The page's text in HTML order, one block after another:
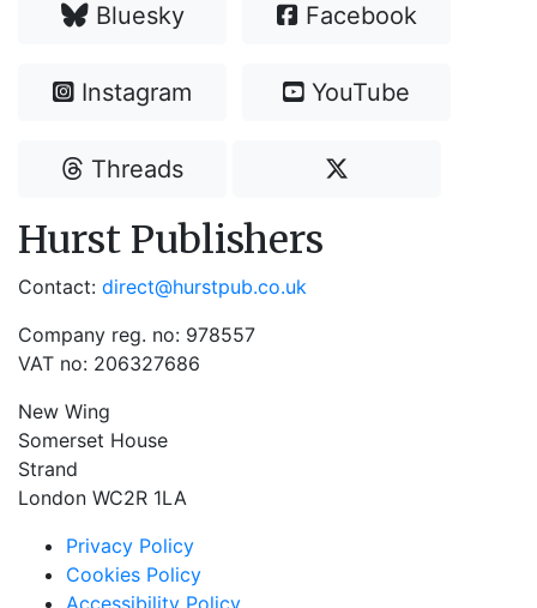
Bluesky Facebook
Instagram YouTube
Threads
Hurst Publishers
Contact: direct@hurstpub.co.uk
Company reg. no: 978557
VAT no: 206327686
New Wing
Somerset House
Strand
London WC2R 1LA
Privacy Policy
Cookies Policy
Accessibility Policy